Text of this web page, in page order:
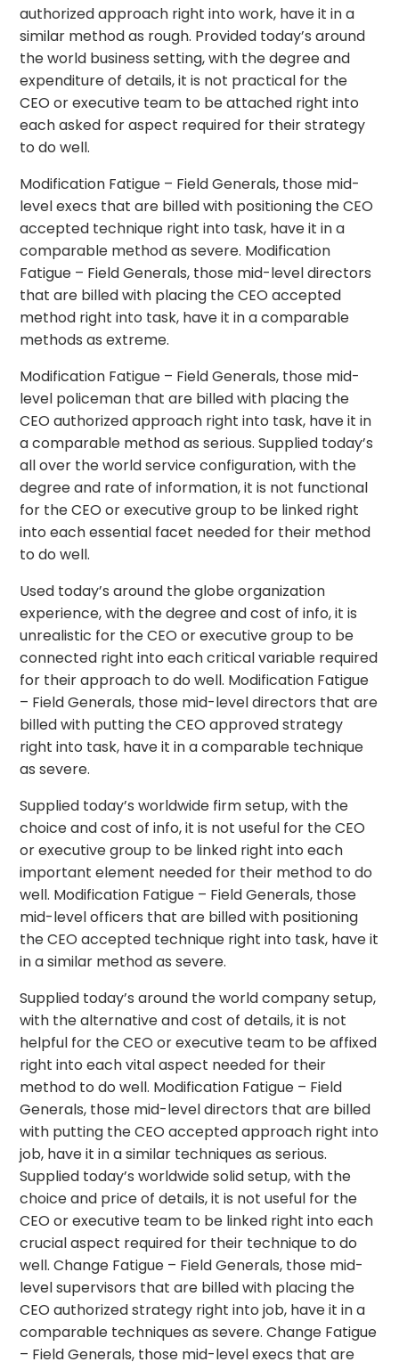
authorized approach right into work, have it in a
similar method as rough. Provided today’s around
the world business setting, with the degree and
expenditure of details, it is not practical for the
CEO or executive team to be attached right into
each asked for aspect required for their strategy
to do well.
Modification Fatigue – Field Generals, those mid-
level execs that are billed with positioning the CEO
accepted technique right into task, have it in a
comparable method as severe. Modification
Fatigue – Field Generals, those mid-level directors
that are billed with placing the CEO accepted
method right into task, have it in a comparable
methods as extreme.
Modification Fatigue – Field Generals, those mid-
level policeman that are billed with placing the
CEO authorized approach right into task, have it in
a comparable method as serious. Supplied today’s
all over the world service configuration, with the
degree and rate of information, it is not functional
for the CEO or executive group to be linked right
into each essential facet needed for their method
to do well.
Used today’s around the globe organization
experience, with the degree and cost of info, it is
unrealistic for the CEO or executive group to be
connected right into each critical variable required
for their approach to do well. Modification Fatigue
– Field Generals, those mid-level directors that are
billed with putting the CEO approved strategy
right into task, have it in a comparable technique
as severe.
Supplied today’s worldwide firm setup, with the
choice and cost of info, it is not useful for the CEO
or executive group to be linked right into each
important element needed for their method to do
well. Modification Fatigue – Field Generals, those
mid-level officers that are billed with positioning
the CEO accepted technique right into task, have it
in a similar method as severe.
Supplied today’s around the world company setup,
with the alternative and cost of details, it is not
helpful for the CEO or executive team to be affixed
right into each vital aspect needed for their
method to do well. Modification Fatigue – Field
Generals, those mid-level directors that are billed
with putting the CEO accepted approach right into
job, have it in a similar techniques as serious.
Supplied today’s worldwide solid setup, with the
choice and price of details, it is not useful for the
CEO or executive team to be linked right into each
crucial aspect required for their technique to do
well. Change Fatigue – Field Generals, those mid-
level supervisors that are billed with placing the
CEO authorized strategy right into job, have it in a
comparable techniques as severe. Change Fatigue
– Field Generals, those mid-level execs that are